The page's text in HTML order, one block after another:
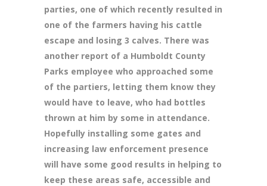
parties, one of which recently resulted in
one of the farmers having his cattle
escape and losing 3 calves. There was
another report of a Humboldt County
Parks employee who approached some
of the partiers, letting them know they
would have to leave, who had bottles
thrown at him by some in attendance.
Hopefully installing some gates and
increasing law enforcement presence
will have some good results in helping to
keep these areas safe, accessible and